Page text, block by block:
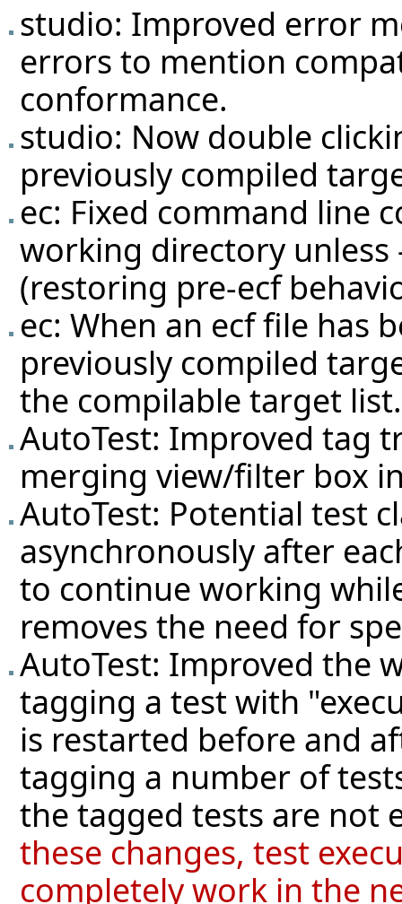
studio: Improved error
errors to mention
conformance.
studio: Now double
previously compiled
ec: Fixed command line
working directory unless
(restoring pre-ecf
ec: When an ecf file has
previously compiled
the compilable target list.
AutoTest: Improved tag
merging view/filter box
AutoTest: Potential test
asynchronously after
to continue working
removes the need for
AutoTest: Improved the
tagging a test with
is restarted before and
tagging a number of
the tagged tests are not
these changes, test
completely work in the